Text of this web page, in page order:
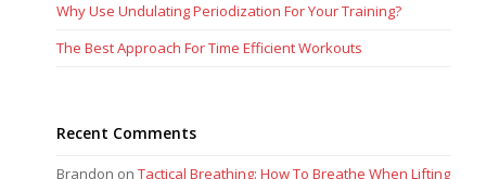
Why Use Undulating Periodization For Your Training?
The Best Approach For Time Efficient Workouts
Recent Comments
Brandon onTactical Breathing: How To Breathe When Lifting